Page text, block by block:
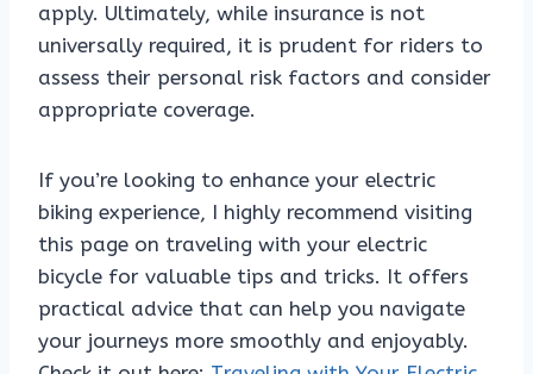
apply. Ultimately, while insurance is not
universally required, it is prudent for riders to
assess their personal risk factors and consider
appropriate coverage.
If you’re looking to enhance your electric
biking experience, I highly recommend visiting
this page on traveling with your electric
bicycle for valuable tips and tricks. It offers
practical advice that can help you navigate
your journeys more smoothly and enjoyably.